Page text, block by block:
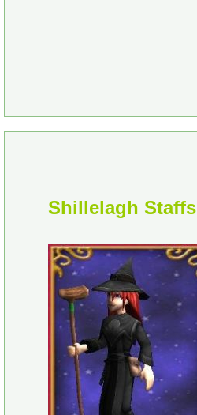
Shillelagh Staffs